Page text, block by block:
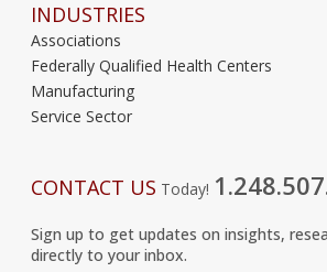
INDUSTRIES
Associations
Federally Qualified Health Centers
Manufacturing
Service Sector
CONTACT US Today!
Sign up to get updates on insights,
directly to your inbox.